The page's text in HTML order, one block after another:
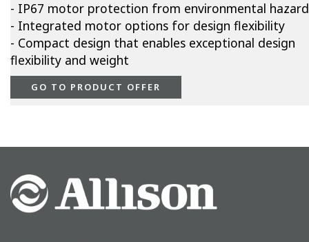
- IP67 motor protection from environmental
- Integrated motor options for design flexibility
- Compact design that enables exceptional design
flexibility and weight
GO TO PRODUCT OFFER